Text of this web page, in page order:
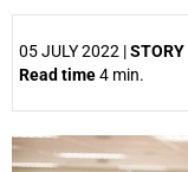
05 JULY 2022 |STORY
Read time4 min.
25%